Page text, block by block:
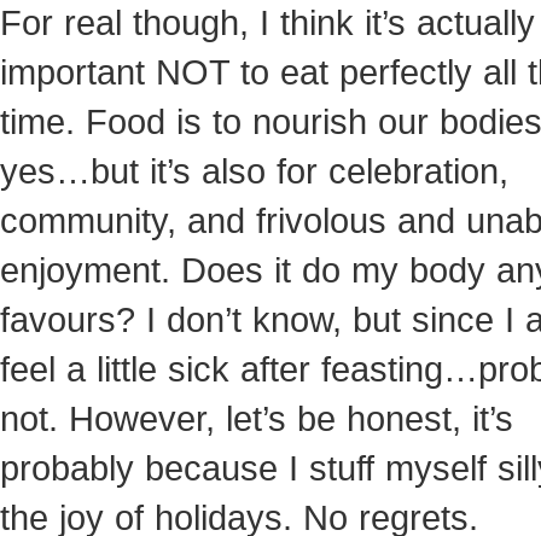
For real though, I think it’s actually
important NOT to eat perfectly all
time. Food is to nourish our
yes…but it’s also for celebration,
community, and frivolous and
enjoyment. Does it do my body
favours? I don’t know, but since I
feel a little sick after
not. However, let’s be honest, it’s
probably because I stuff myself
the joy of holidays. No regrets.